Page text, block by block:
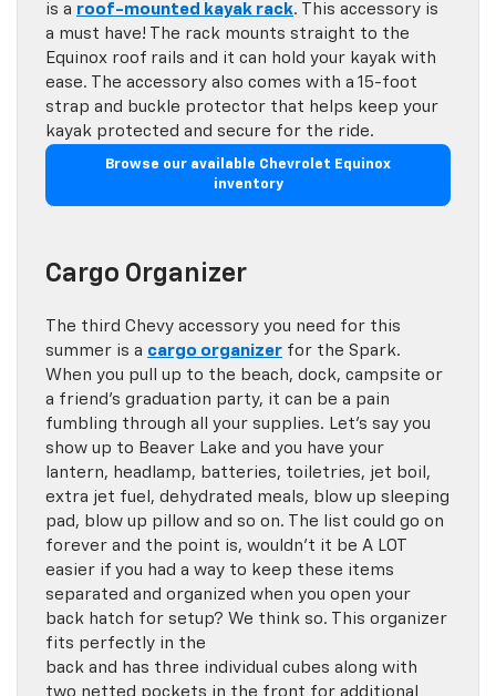
is a roof-mounted kayak rack. This accessory is
a must have! The rack mounts straight to the
Equinox roof rails and it can hold your kayak with
ease. The accessory also comes with a 15-foot
strap and buckle protector that helps keep your
kayak protected and secure for the ride.
Browse our available Chevrolet Equinox
inventory
Cargo Organizer
The third Chevy accessory you need for this
summer is a cargo organizer for the Spark.
When you pull up to the beach, dock, campsite or
a friend’s graduation party, it can be a pain
fumbling through all your supplies. Let’s say you
show up to Beaver Lake and you have your
lantern, headlamp, batteries, toiletries, jet boil,
extra jet fuel, dehydrated meals, blow up sleeping
pad, blow up pillow and so on. The list could go on
forever and the point is, wouldn’t it be A LOT
easier if you had a way to keep these items
separated and organized when you open your
back hatch for setup? We think so. This organizer
fits perfectly in the
back and has three individual cubes along with
two netted pockets in the front for additional